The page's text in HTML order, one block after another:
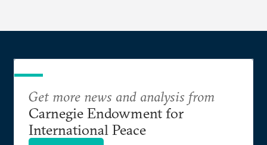
Get more news and analysis from
Carnegie Endowment for
International Peace